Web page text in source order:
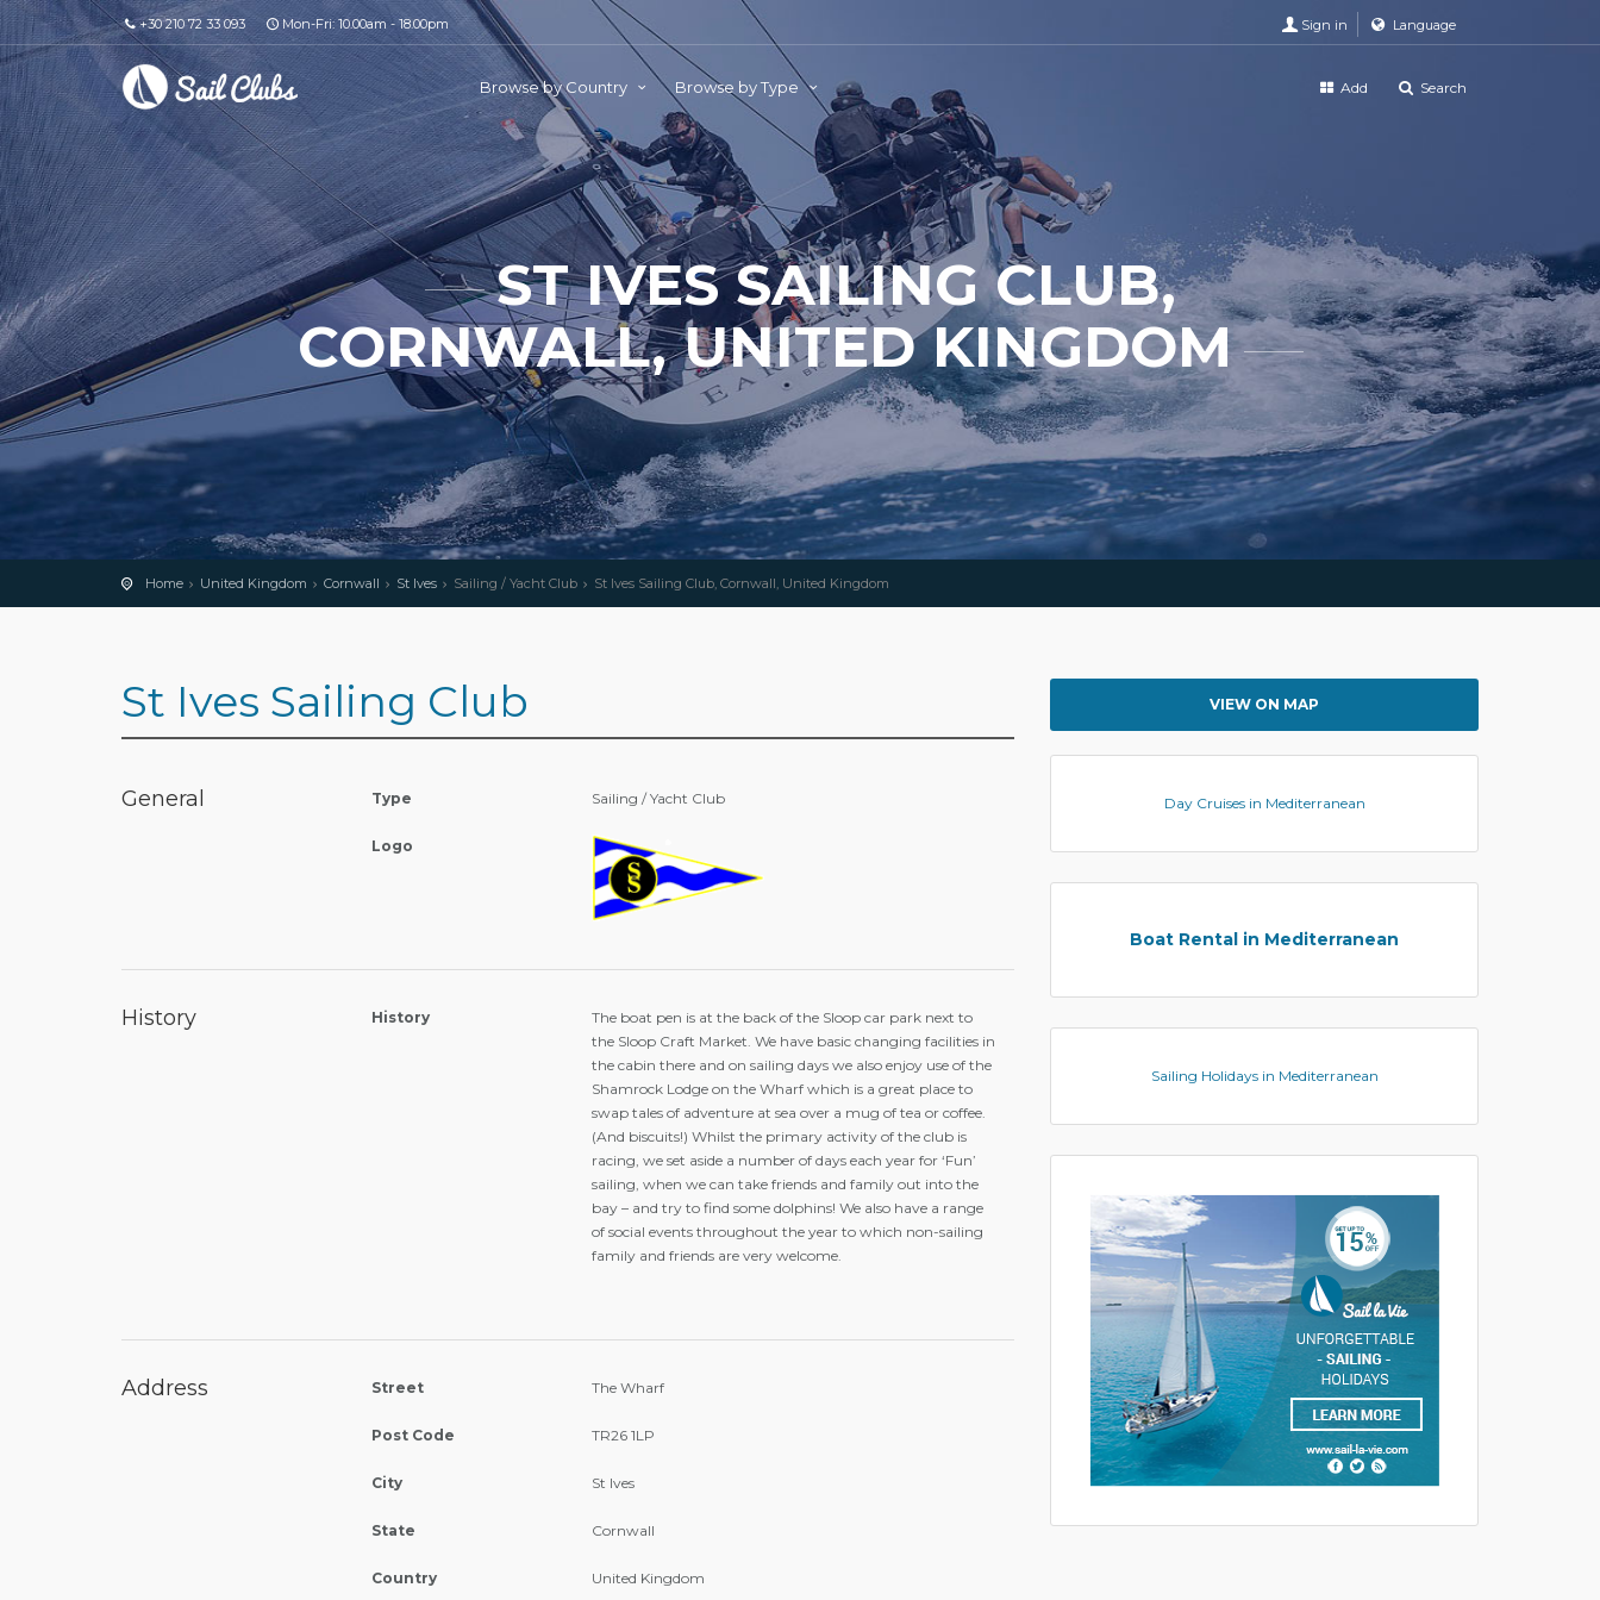
+30 210 72 33 093 Mon-Fri: 10.00am - 18.00pm Sign in Language
Browse by Country Browse by Type Add Search
ST IVES SAILING CLUB,
CORNWALL, UNITED KINGDOM
Home United Kingdom Cornwall St Ives Sailing / Yacht Club St Ives Sailing Club, Cornwall, United Kingdom
St Ives Sailing Club
General Type Sailing / Yacht Club
Logo
History History
The boat pen is at the back of the Sloop car park next to
the Sloop Craft Market. We have basic changing facilities in
the cabin there and on sailing days we also enjoy use of the
Shamrock Lodge on the Wharf which is a great place to
swap tales of adventure at sea over a mug of tea or coffee.
(And biscuits!) Whilst the primary activity of the club is
racing, we set aside a number of days each year for ‘Fun’
sailing, when we can take friends and family out into the
bay – and try to find some dolphins! We also have a range
of social events throughout the year to which non-sailing
family and friends are very welcome.
Address Street The Wharf
Post Code TR26 1LP
City St Ives
State Cornwall
Country United Kingdom
VIEW ON MAP
Day Cruises in Mediterranean
Boat Rental in Mediterranean
Sailing Holidays in Mediterranean